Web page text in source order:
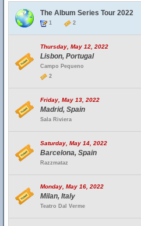
The Album Series Tour 2022
1 2
Thursday, May 12, 2022
Lisbon, Portugal
Campo Pequeno
2
Friday, May 13, 2022
Madrid, Spain
Sala Riviera
Saturday, May 14, 2022
Barcelona, Spain
Razzmataz
Monday, May 16, 2022
Milan, Italy
Teatro Dal Verme